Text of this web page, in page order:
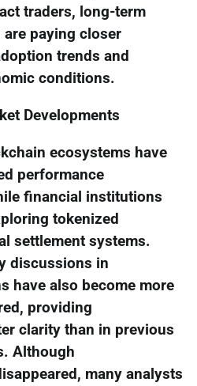
traders, long-term
paying closer
trends and
conditions.
Developments
ecosystems have
performance
financial institutions
tokenized
settlement systems.
discussions in
have also become more
providing
clarity than in previous
Although
many analysts